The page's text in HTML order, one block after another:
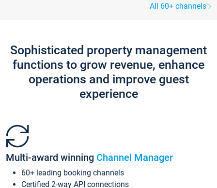
All 60+ channels
Sophisticated property management
functions to grow revenue, enhance
operations and improve guest
experience
Multi-award winning Channel Manager
60+ leading booking channels
Certified 2-way API connections